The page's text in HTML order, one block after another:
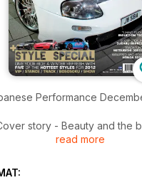
Performance
story - Beauty and the
wire-tucked Toyota
read more